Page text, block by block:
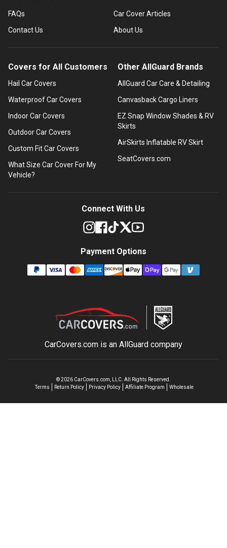
FAQs
Contact Us
Car Cover Articles
About Us
Covers for All Customers
Hail Car Covers
Waterproof Car Covers
Indoor Car Covers
Outdoor Car Covers
Custom Fit Car Covers
What Size Car Cover For My
Vehicle?
Other AllGuard Brands
AllGuard Car Care & Detailing
Canvasback Cargo Liners
EZ Snap Window Shades & RV
Skirts
AirSkirts Inflatable RV Skirt
SeatCovers.com
Connect With Us
Payment Options
CarCovers.com is an AllGuardcompany
©2026CarCovers.com, LLC. All Rights Reserved.
Terms
Return Policy Privacy Policy Affiliate Program Wholesale